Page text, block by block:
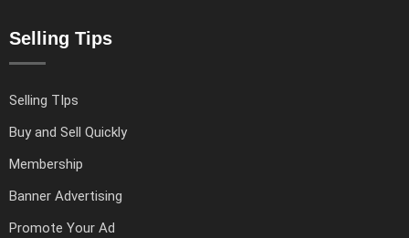
Selling Tips
Selling TIps
Buy and Sell Quickly
Membership
Banner Advertising
Promote Your Ad